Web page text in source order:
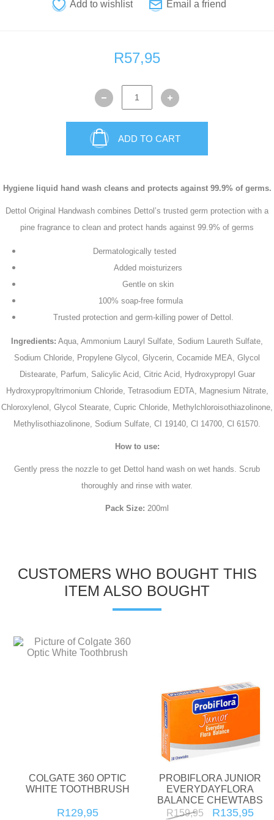
R57,95
ADD TO CART
Hygiene liquid hand wash cleans and protects against 99.9% of germs.
Dettol Original Handwash combines Dettol’s trusted germ protection with a
pine fragrance to clean and protect hands against 99.9% of germs
Dermatologically tested
Added moisturizers
Gentle on skin
100% soap-free formula
Trusted protection and germ-killing power of Dettol.
Ingredients: Aqua, Ammonium Lauryl Sulfate, Sodium Laureth Sulfate,
Sodium Chloride, Propylene Glycol, Glycerin, Cocamide MEA, Glycol
Distearate, Parfum, Salicylic Acid, Citric Acid, Hydroxypropyl Guar
Hydroxypropyltrimonium Chloride, Tetrasodium EDTA, Magnesium Nitrate,
Chloroxylenol, Glycol Stearate, Cupric Chloride, Methylchloroisothiazolinone,
Methylisothiazolinone, Sodium Sulfate, CI 19140, Cl 14700, Cl 61570.
How to use:
Gently press the nozzle to get Dettol hand wash on wet hands. Scrub
thoroughly and rinse with water.
Pack Size: 200ml
CUSTOMERS WHO BOUGHT THIS
ITEM ALSO BOUGHT
COLGATE 360 OPTIC
WHITE TOOTHBRUSH
R129,95
PROBIFLORA JUNIOR
EVERYDAYFLORA
BALANCE CHEWTABS
30'S
R159,95 R135,95